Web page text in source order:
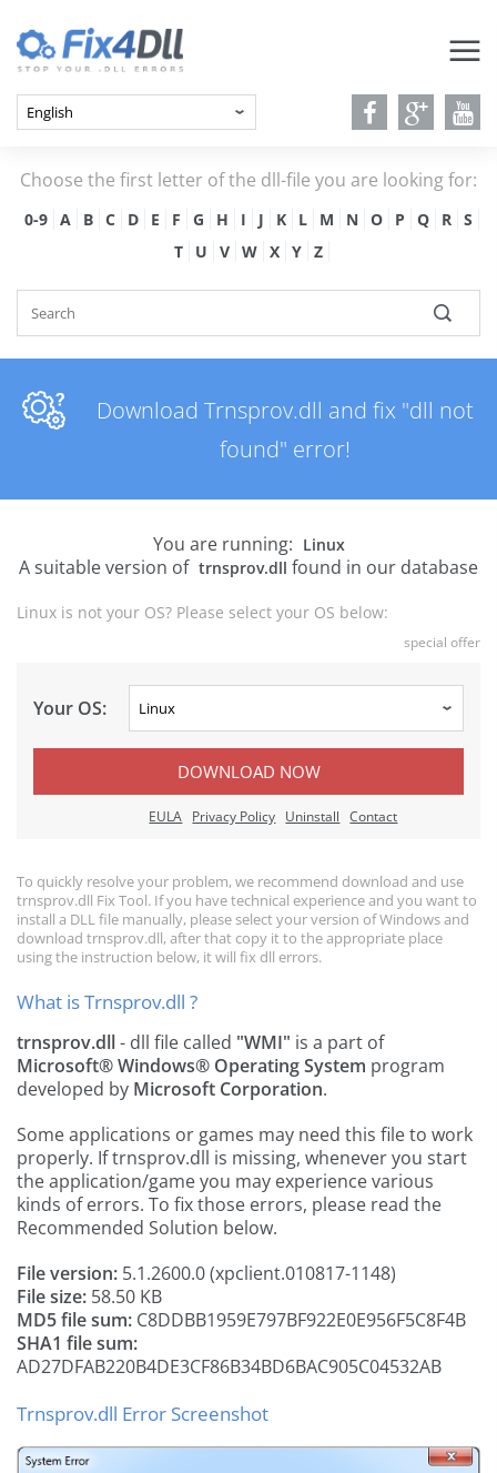
Choose the first letter of the dll-file you are looking for:
0-9 A B C D E F G H I J K L M N O P Q R
S
T
U V W X Y Z
Download Trnsprov.dll and fix "dll not
found" error!
You are running: Linux
A suitable version of trnsprov.dll found in our database
Linux is not your OS? Please select your OS below:
special offer
Your OS:
DOWNLOAD NOW
EULA Privacy Policy Uninstall Contact
To quickly resolve your problem, we recommend download and use
trnsprov.dll Fix Tool. If you have technical experience and you want to
install a DLL file manually, please select your version of Windows and
download trnsprov.dll, after that copy it to the appropriate place
using the instruction below, it will fix dll errors.
What is Trnsprov.dll ?
trnsprov.dll- dll file called "WMI" is a part of
Microsoft® Windows® Operating System program
developed by Microsoft Corporation.
Some applications or games may need this file to work
properly. If trnsprov.dll is missing, whenever you start
the application/game you may experience various
kinds of errors. To fix those errors, please read the
Recommended Solution below.
File version: 5.1.2600.0 (xpclient.010817-1148)
File size: 58.50 KB
MD5 file sum: C8DDBB1959E797BF922E0E956F5C8F4B
SHA1 file sum:
AD27DFAB220B4DE3CF86B34BD6BAC905C04532AB
Trnsprov.dll Error Screenshot